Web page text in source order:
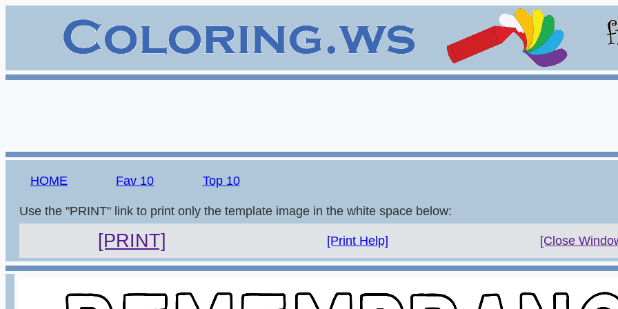
HOME Fav 10 Top 10
Use the "PRINT" link to print only the template image in the white space below:
[PRINT] [Print Help] [Close